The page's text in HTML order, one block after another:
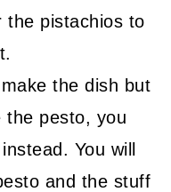
the pistachios to
the dish but
the pesto, you
You will
and the stuff